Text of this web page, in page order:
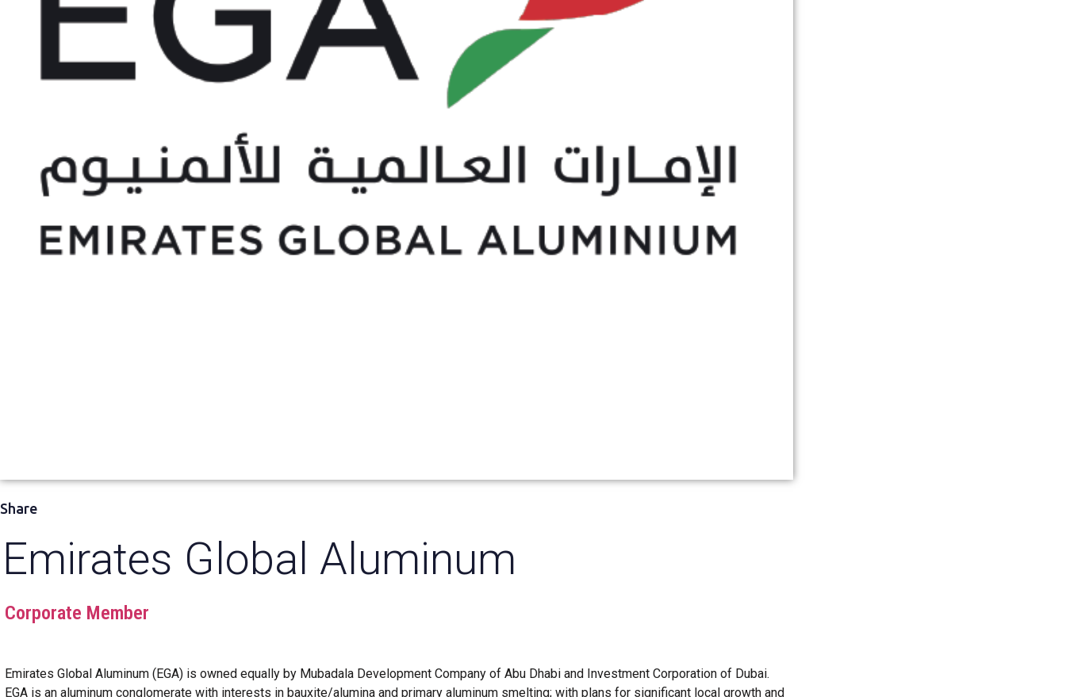
Share
Emirates Global Aluminum
Corporate Member
Emirates Global Aluminum (EGA) is owned equally by Mubadala Development Company of Abu Dhabi and Investment Corporation of Dubai.
EGA is an aluminum conglomerate with interests in bauxite/alumina and primary aluminum smelting; with plans for significant local growth and